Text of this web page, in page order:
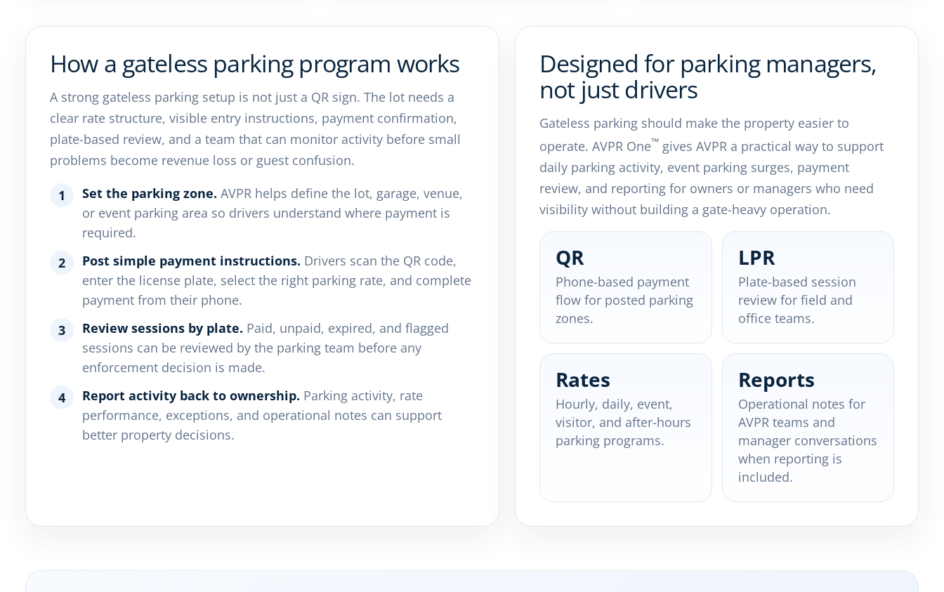
How a gateless parking program works
A strong gateless parking setup is not just a QR sign. The lot needs a
clear rate structure, visible entry instructions, payment confirmation,
plate-based review, and a team that can monitor activity before small
problems become revenue loss or guest confusion.
1 Set the parking zone. AVPR helps define the lot, garage, venue,
or event parking area so drivers understand where payment is
required.
2
Post simple payment instructions. Drivers scan the QR code,
enter the license plate, select the right parking rate, and complete
payment from their phone.
3
Review sessions by plate. Paid, unpaid, expired, and flagged
sessions can be reviewed by the parking team before any
enforcement decision is made.
4
Report activity back to ownership. Parking activity, rate
performance, exceptions, and operational notes can support
better property decisions.
Designed for parking managers,
not just drivers
Gateless parking should make the property easier to
operate. AVPR One™ gives AVPR a practical way to support
daily parking activity, event parking surges, payment
review, and reporting for owners or managers who need
visibility without building a gate-heavy operation.
QR
Phone-based payment
flow for posted parking
zones.
LPR
Plate-based session
review for field and
office teams.
Rates
Hourly, daily, event,
visitor, and after-hours
parking programs.
Reports
Operational notes for
AVPR teams and
manager conversations
when reporting is
included.